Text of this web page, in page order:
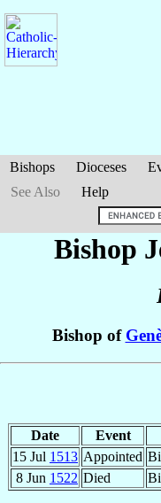
Bishops Dioceses
See Also
Help
Bishop
Bishop of
Date Event
15 Jul 1513 Appointed
8 Jun 1522 Died